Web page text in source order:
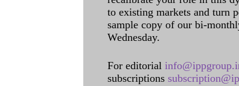
to existing markets and turn
sample copy of our bi-
Wednesday.
For editorial
subscriptions